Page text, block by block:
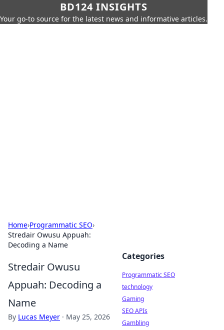
BD124 INSIGHTS
Your go-to source for the latest news and informative articles.
Home›Programmatic SEO›
Stredair Owusu Appuah:
Decoding a Name
Stredair Owusu
Appuah: Decoding a
Name
By Lucas Meyer · May 25, 2026
Categories
Programmatic SEO
technology
Gaming
SEO APIs
Gambling